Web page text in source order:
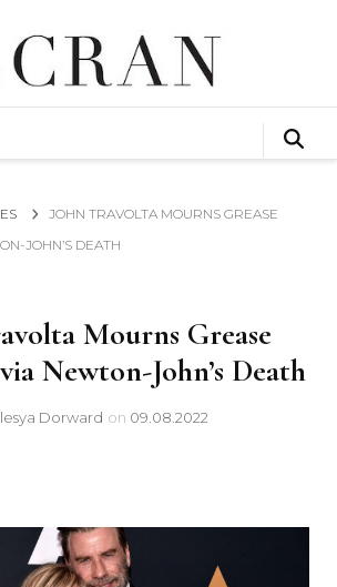
FILM & EVENTS INDUSTRY
THE FILM & EVENTS INDUSTRY
JOHN TRAVOLTA MOURNS GREASE
JOHN’S DEATH
Mourns Grease
Newton-John’s Death
Dorward on 09.08.2022